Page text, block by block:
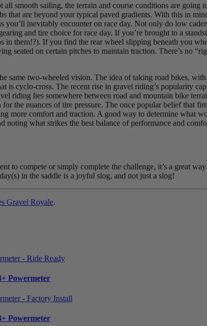
all smooth sailing, the terrain and course conditions are
that are beyond your typical paved gradients. With this in
you’ll inevitably encounter on race day. Not only do low
and tire choice for race day. If you’re brought to a
in them!?). If you find the rear wheel slipping beneath you
seated on certain pitches to maintain traction. There’s no
same two-wheeled vision. The idea of taking road bikes,
is cyclo-cross. The recent rise in gravel riding’s popularity
riding lies somewhere between road and mountain bike
the nuances of tire pressure. The once popular belief that
more comfort and traction. A good way to determine what
noting what strikes the best balance of performance and
to compete or simply complete the challenge, it’s a great
in the saddle is a joyful slog, and not just a slog!
Gravel Royale.
Powermeter
Powermeter